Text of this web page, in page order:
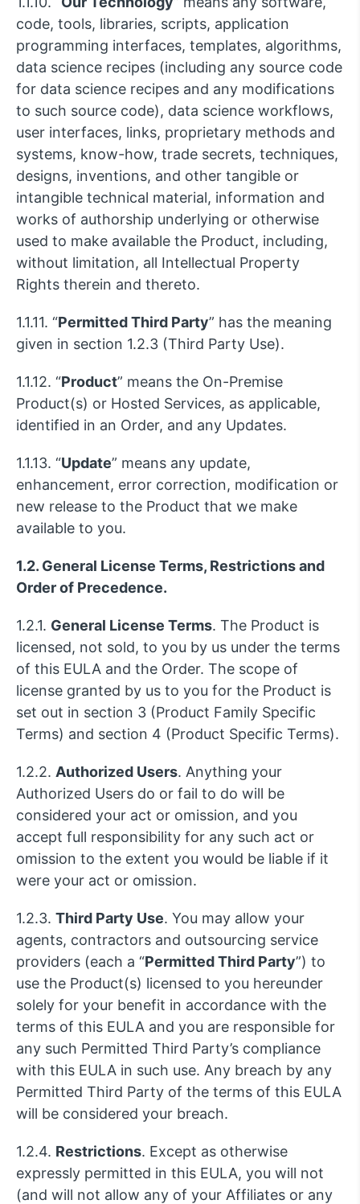
code, tools, libraries, scripts, application
programming interfaces, templates, algorithms,
data science recipes (including any source code
for data science recipes and any modifications
to such source code), data science workflows,
user interfaces, links, proprietary methods and
systems, know-how, trade secrets, techniques,
designs, inventions, and other tangible or
intangible technical material, information and
works of authorship underlying or otherwise
used to make available the Product, including,
without limitation, all Intellectual Property
Rights therein and thereto.
1.1.11. “Permitted Third Party” has the meaning
given in section 1.2.3 (Third Party Use).
1.1.12. “Product” means the On-Premise
Product(s) or Hosted Services, as applicable,
identified in an Order, and any Updates.
1.1.13. “Update” means any update,
enhancement, error correction, modification or
new release to the Product that we make
available to you.
1.2. General License Terms, Restrictions and
Order of Precedence.
1.2.1. General License Terms. The Product is
licensed, not sold, to you by us under the terms
of this EULA and the Order. The scope of
license granted by us to you for the Product is
set out in section 3 (Product Family Specific
Terms) and section 4 (Product Specific Terms).
1.2.2. Authorized Users. Anything your
Authorized Users do or fail to do will be
considered your act or omission, and you
accept full responsibility for any such act or
omission to the extent you would be liable if it
were your act or omission.
1.2.3. Third Party Use. You may allow your
agents, contractors and outsourcing service
providers (each a “Permitted Third Party”) to
use the Product(s) licensed to you hereunder
solely for your benefit in accordance with the
terms of this EULA and you are responsible for
any such Permitted Third Party’s compliance
with this EULA in such use. Any breach by any
Permitted Third Party of the terms of this EULA
will be considered your breach.
1.2.4. Restrictions. Except as otherwise
expressly permitted in this EULA, you will not
(and will not allow any of your Affiliates or any